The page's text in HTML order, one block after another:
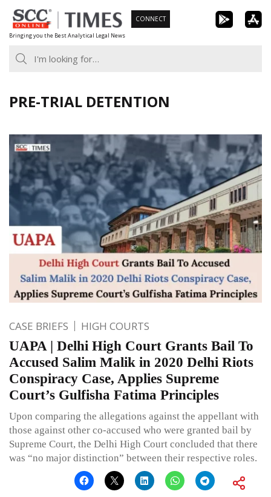
Skip
to
content
Bringing you the Best Analytical Legal News
CONNECT
PRE-TRIAL DETENTION
CASE BRIEFS HIGH COURTS
UAPA | Delhi High Court Grants Bail To
Accused Salim Malik in 2020 Delhi Riots
Conspiracy Case, Applies Supreme
Court’s Gulfisha Fatima Principles
Upon comparing the allegations against the appellant with
those against other co-accused who were granted bail by
Supreme Court, the Delhi High Court concluded that there
was “no major distinction” between their respective roles.